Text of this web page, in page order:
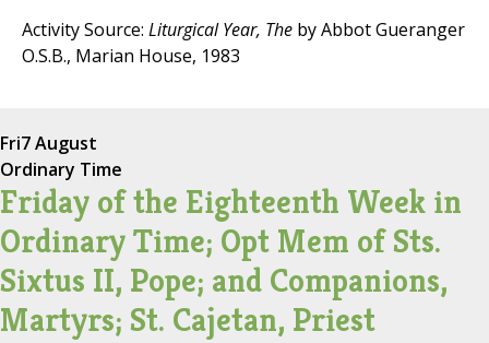
Activity Source: Liturgical Year, The by Abbot Gueranger
O.S.B., Marian House, 1983
Fri7 August
Ordinary Time
Friday of the Eighteenth Week in
Ordinary Time; Opt Mem of Sts.
Sixtus II, Pope; and Companions,
Martyrs; St. Cajetan, Priest